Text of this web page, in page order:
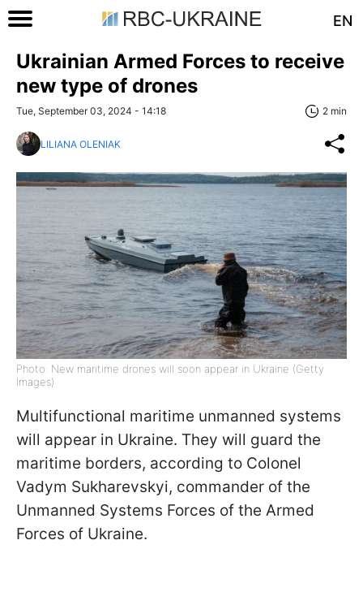
EN
Ukrainian Armed Forces to receive
new type of drones
Tue, September 03, 2024 - 14:18 2 min
LILIANA OLENIAK
Photo: New maritime drones will soon appear in Ukraine (Getty
Images)
Multifunctional maritime unmanned systems
will appear in Ukraine. They will guard the
maritime borders, according to Colonel
Vadym Sukharevskyi, commander of the
Unmanned Systems Forces of the Armed
Forces of Ukraine.